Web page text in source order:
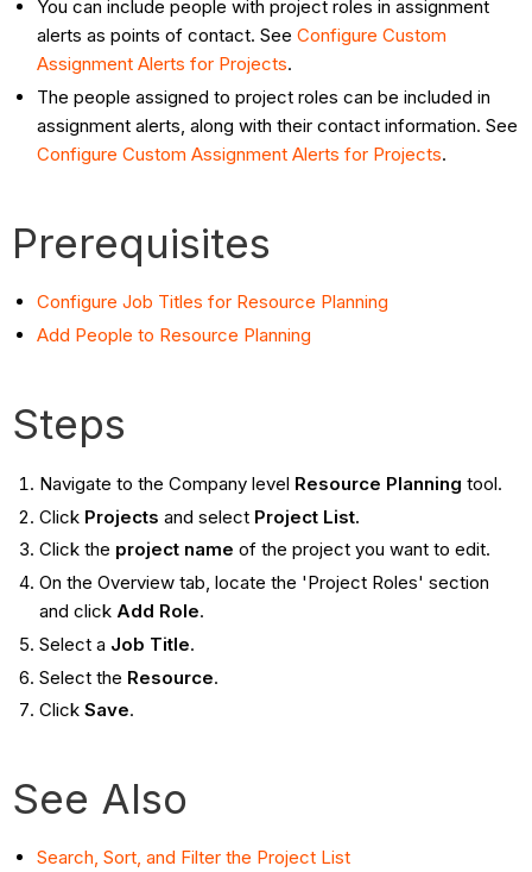
You can include people with project roles in assignment
alerts as points of contact. SeeConfigure Custom
Assignment Alerts for Projects.
The people assigned to project roles can be included in
assignment alerts, along with their contact information. See
Configure Custom Assignment Alerts for Projects.
Prerequisites
Configure Job Titles for Resource Planning
Add People to Resource Planning
Steps
Navigate to the Company level Resource Planning tool.
Click Projects and select Project List.
Click the project name of the project you want to edit.
On the Overview tab, locate the 'Project Roles' section
and click Add Role.
Select a Job Title.
Select the Resource.
Click Save.
See Also
Search, Sort, and Filter the Project List